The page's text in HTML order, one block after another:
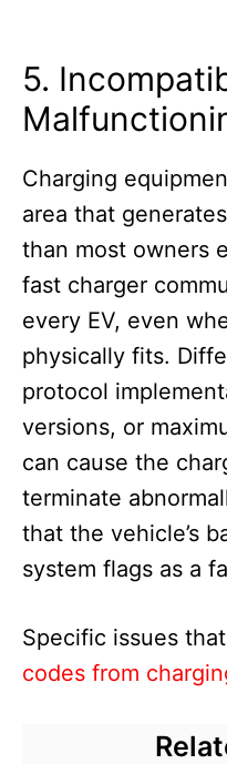
5.
Charging
area that
than most owners
fast charger
every EV, even
physically fits.
protocol
versions, or
can cause the
terminate
that the vehicle’s
system flags as a
Specific issues
codes from